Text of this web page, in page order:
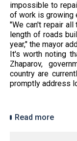
impossible to
of work is growing
"We can't repair
length of roads
year," the mayor
It's worth noting
Zhaparov,
country are
promptly address
Read more